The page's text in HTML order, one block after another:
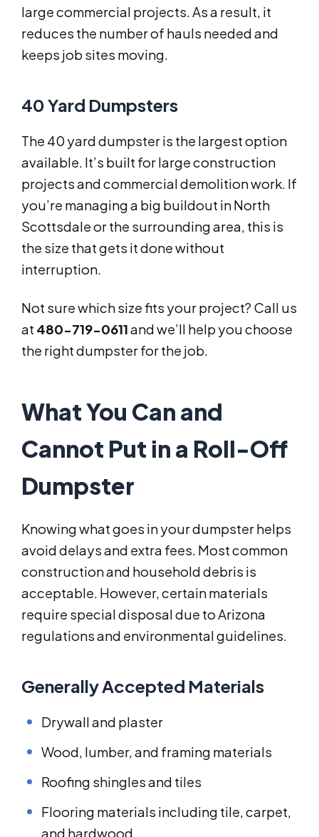
large commercial projects. As a result, it
reduces the number of hauls needed and
keeps job sites moving.
40 Yard Dumpsters
The 40 yard dumpster is the largest option
available. It’s built for large construction
projects and commercial demolition work. If
you’re managing a big buildout in North
Scottsdale or the surrounding area, this is
the size that gets it done without
interruption.
Not sure which size fits your project? Call us
at 480-719-0611and we’ll help you choose
the right dumpster for the job.
What You Can and
Cannot Put in a Roll-Off
Dumpster
Knowing what goes in your dumpster helps
avoid delays and extra fees. Most common
construction and household debris is
acceptable. However, certain materials
require special disposal due to Arizona
regulations and environmental guidelines.
Generally Accepted Materials
Drywall and plaster
Wood, lumber, and framing materials
Roofing shingles and tiles
Flooring materials including tile, carpet,
and hardwood